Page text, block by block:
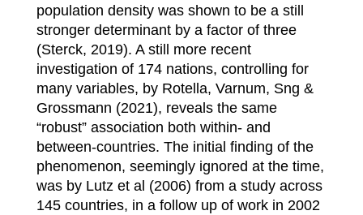
population density was shown to be a still
stronger determinant by a factor of three
(Sterck, 2019). A still more recent
investigation of 174 nations, controlling for
many variables, by Rotella, Varnum, Sng &
Grossmann (2021), reveals the same
“robust” association both within- and
between-countries. The initial finding of the
phenomenon, seemingly ignored at the time,
was by Lutz et al (2006) from a study across
145 countries, in a follow up of work in 2002